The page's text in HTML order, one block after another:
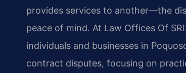
provides services to another—the
peace of mind. At Law Offices Of
individuals and businesses in
contract disputes, focusing on